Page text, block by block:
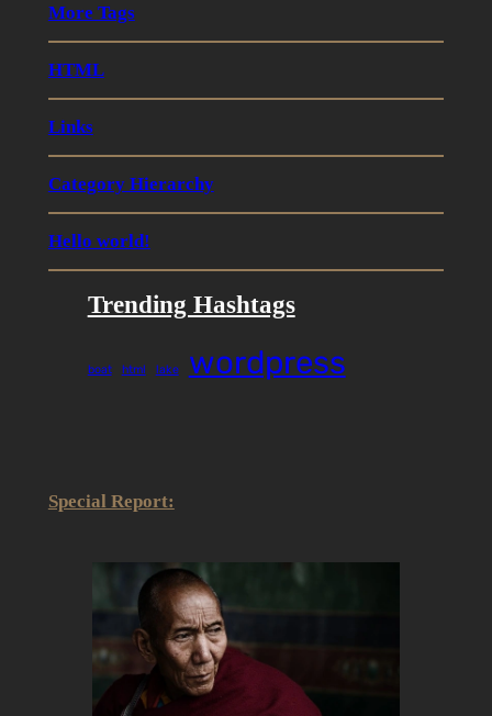
More Tags
HTML
Links
Category Hierarchy
Hello world!
Trending Hashtags
boat html lake wordpress
Special Report: